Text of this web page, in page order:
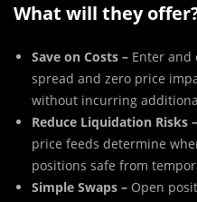
What will they
Save on Costs – Enter
spread and zero price
without incurring
Reduce Liquidation Risks –
price feeds determine
positions safe from
Simple Swaps – Open